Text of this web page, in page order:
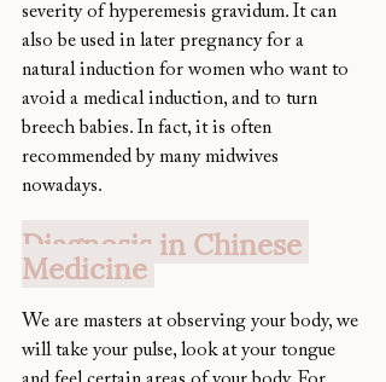
severity of hyperemesis gravidum. It can
also be used in later pregnancy for a
natural induction for women who want to
avoid a medical induction, and to turn
breech babies. In fact, it is often
recommended by many midwives
nowadays.
Diagnosis in Chinese
Medicine
We are masters at observing your body, we
will take your pulse, look at your tongue